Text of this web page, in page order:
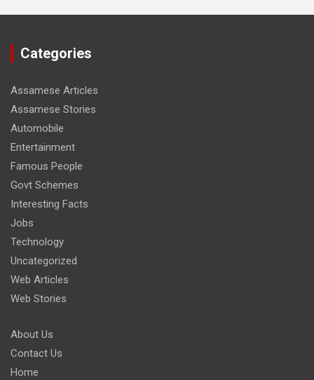
Categories
Assamese Articles
Assamese Stories
Automobile
Entertainment
Famous People
Govt Schemes
Interesting Facts
Jobs
Technology
Uncategorized
Web Articles
Web Stories
About Us
Contact Us
Home